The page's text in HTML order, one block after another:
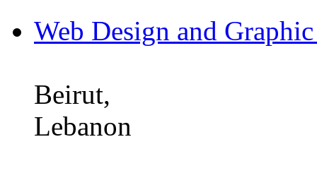
Web Design and
Beirut,
Lebanon